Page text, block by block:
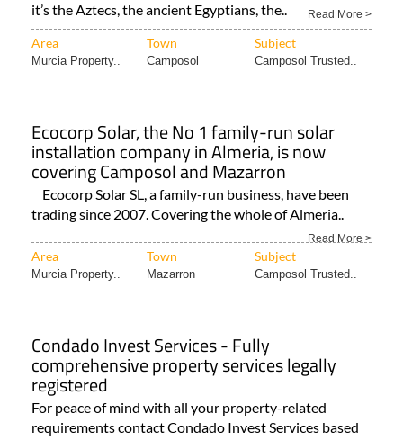
it’s the Aztecs, the ancient Egyptians, the..
Read More >
Area Town Subject
Murcia Property.. Camposol Camposol Trusted..
Ecocorp Solar, the No 1 family-run solar
installation company in Almeria, is now
covering Camposol and Mazarron
Ecocorp Solar SL, a family-run business, have been
trading since 2007. Covering the whole of Almeria..
Read More >
Area Town Subject
Murcia Property.. Mazarron Camposol Trusted..
Condado Invest Services - Fully
comprehensive property services legally
registered
For peace of mind with all your property-related
requirements contact Condado Invest Services based